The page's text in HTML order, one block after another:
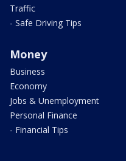
Traffic
- Safe Driving Tips
Money
Business
Economy
Jobs & Unemployment
Personal Finance
- Financial Tips